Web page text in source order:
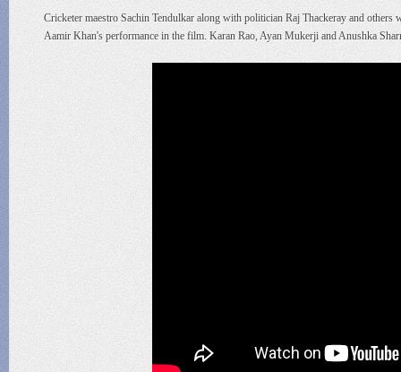
Cricketer maestro Sachin Tendulkar along with politician Raj Thackeray and
Aamir Khan's performance in the film. Karan Rao, Ayan Mukerji and Anushka